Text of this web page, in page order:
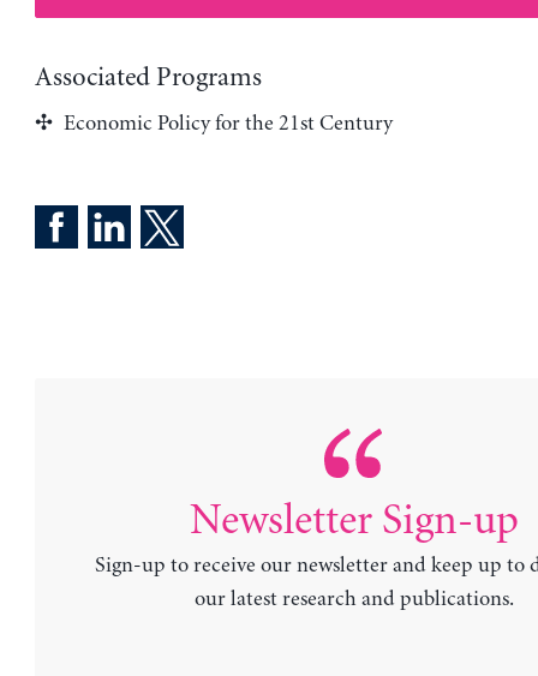
Associated Programs
Economic Policy for the 21st Century
Newsletter Sign-up
Sign-up to receive our newsletter and keep up to
our latest research and publications.